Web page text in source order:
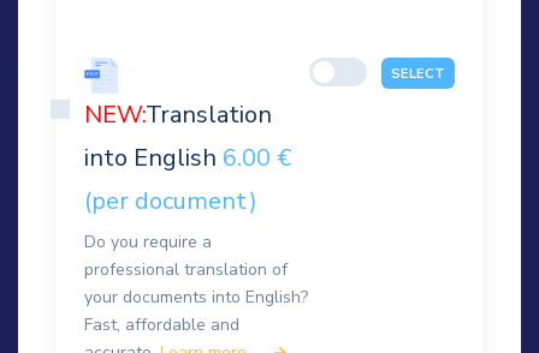
NEW:Translation
into English 6.00 €
(per document)
Do you require a
professional translation of
your documents into English?
Fast, affordable and
SELECT